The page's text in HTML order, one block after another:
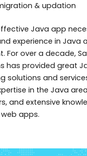
& updation
Java app
experience in Java
For over a decade,
has provided great
solutions and
in the Java
and extensive
apps.